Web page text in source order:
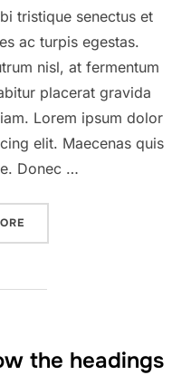
tristique senectus et
ac turpis egestas.
nisl, at fermentum
placerat gravida
Lorem ipsum dolor
elit. Maecenas quis
Donec …
the headings